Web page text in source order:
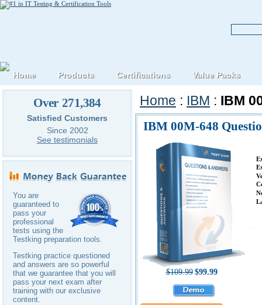
Over 271,384
Satisfied Customers
Since 2002
See testimonials
You are
guaranteed to
pass your
professional
tests using the
Testking preparation tools.
Testking practice questioned
and answers are so powerful
that we guarantee that you will
pass your next exam after
training with our exclusive
content.
Home : IBM : IBM
IBM 00M-648
$109.99 $99.99
Home Products Certifications Value Packs